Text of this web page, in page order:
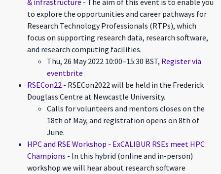
& infrastructure - The aim of this event is to enable you
to explore the opportunities and career pathways for
Research Technology Professionals (RTPs), which
focus on supporting research data, research software,
and research computing facilities.
Thu, 26 May 2022 10:00–15:30 BST, Register via
eventbrite
RSECon22 - RSECon2022 will be held in the Frederick
Douglass Centre at Newcastle University.
Calls for volunteers and mentors closes on the
18th of May, and registration opens on 8th of
June.
HPC and RSE Workshop - ExCALIBUR RSEs meet HPC
Champions - In this hybrid (online and in-person)
workshop we will hear about research software